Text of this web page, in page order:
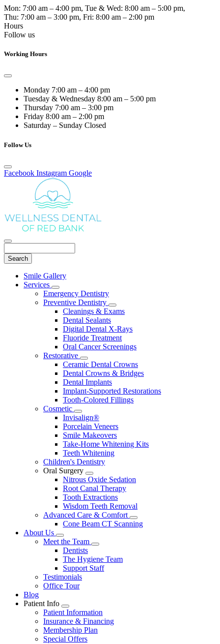
Mon: 7:00 am – 4:00 pm, Tue & Wed: 8:00 am – 5:00 pm,
Thu: 7:00 am – 3:00 pm, Fri: 8:00 am – 2:00 pm
Hours
Follow us
Working Hours
Monday 7:00 am – 4:00 pm
Tuesday & Wednesday 8:00 am – 5:00 pm
Thursday 7:00 am – 3:00 pm
Friday 8:00 am – 2:00 pm
Saturday – Sunday Closed
Follow Us
Facebook Instagram Google
Main
Menu
Smile Gallery
Services
Toggle
Dropdown
Emergency Dentistry
Preventive Dentistry
Toggle
Dropdown
Cleanings & Exams
Dental Sealants
Digital Dental X-Rays
Fluoride Treatment
Oral Cancer Screenings
Restorative
Toggle
Dropdown
Ceramic Dental Crowns
Dental Crowns & Bridges
Dental Implants
Implant-Supported Restorations
Tooth-Colored Fillings
Cosmetic
Toggle
Dropdown
Invisalign®
Porcelain Veneers
Smile Makeovers
Take-Home Whitening Kits
Teeth Whitening
Children's Dentistry
Oral Surgery
Toggle
Dropdown
Nitrous Oxide Sedation
Root Canal Therapy
Tooth Extractions
Wisdom Teeth Removal
Advanced Care & Comfort
Toggle
Dropdown
Cone Beam CT Scanning
About Us
Toggle
Dropdown
Meet the Team
Toggle
Dropdown
Dentists
The Hygiene Team
Support Staff
Testimonials
Office Tour
Blog
Patient Info
Toggle
Dropdown
Patient Information
Insurance & Financing
Membership Plan
Special Offers